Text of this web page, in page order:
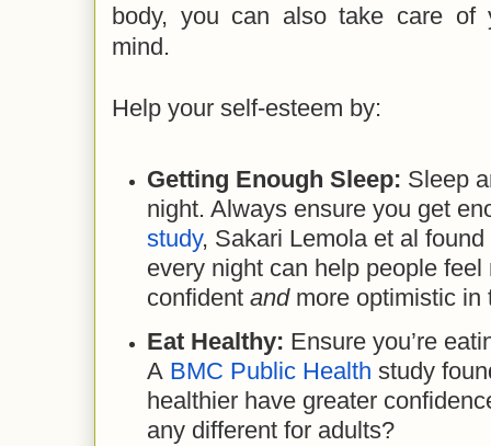
body, you can also take care of
mind.
Help your self-esteem by:
Getting Enough Sleep: Sleep
night. Always ensure you get
study, Sakari Lemola et al
every night can help people feel
confidentand more optimistic
Eat Healthy: Ensure you’re
A BMC Public Health study
healthier have greater
any different for adults?